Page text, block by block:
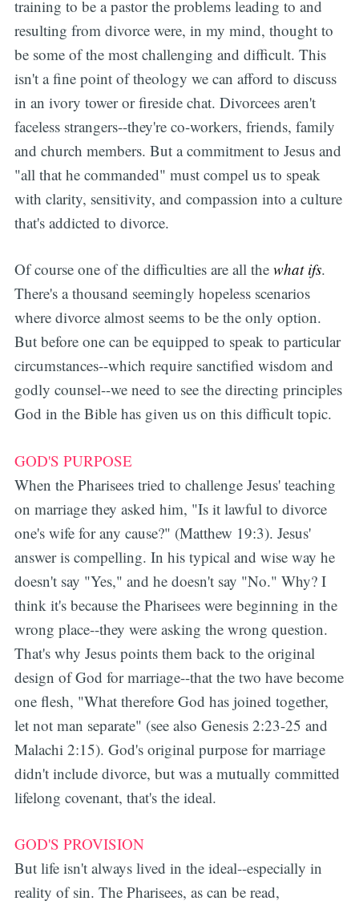
training to be a pastor the problems leading to and
resulting from divorce were, in my mind, thought to
be some of the most challenging and difficult. This
isn't a fine point of theology we can afford to discuss
in an ivory tower or fireside chat. Divorcees aren't
faceless strangers--they're co-workers, friends, family
and church members. But a commitment to Jesus and
"all that he commanded" must compel us to speak
with clarity, sensitivity, and compassion into a culture
that's addicted to divorce.
Of course one of the difficulties are all the what ifs.
There's a thousand seemingly hopeless scenarios
where divorce almost seems to be the only option.
But before one can be equipped to speak to particular
circumstances--which require sanctified wisdom and
godly counsel--we need to see the directing principles
God in the Bible has given us on this difficult topic.
GOD'S PURPOSE
When the Pharisees tried to challenge Jesus' teaching
on marriage they asked him, "Is it lawful to divorce
one's wife for any cause?" (Matthew 19:3). Jesus'
answer is compelling. In his typical and wise way he
doesn't say "Yes," and he doesn't say "No." Why? I
think it's because the Pharisees were beginning in the
wrong place--they were asking the wrong question.
That's why Jesus points them back to the original
design of God for marriage--that the two have become
one flesh, "What therefore God has joined together,
let not man separate" (see also Genesis 2:23-25 and
Malachi 2:15). God's original purpose for marriage
didn't include divorce, but was a mutually committed
lifelong covenant, that's the ideal.
GOD'S PROVISION
But life isn't always lived in the ideal--especially in
reality of sin. The Pharisees, as can be read,